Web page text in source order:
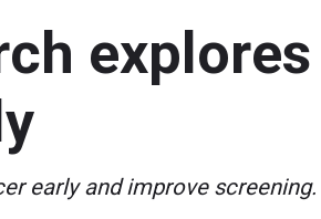
explores
early and improve screening.